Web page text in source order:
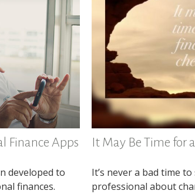
Finance Apps
developed to
finances.
It May Be Time for
It’s never a bad time
professional about